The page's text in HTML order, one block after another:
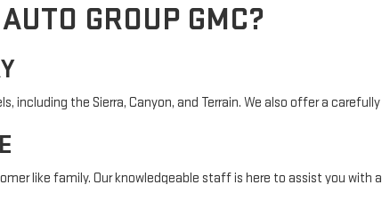
GROUP GMC?
including the Sierra, Canyon, and Terrain. We also offer a
like family. Our knowledgeable staff is here to assist you